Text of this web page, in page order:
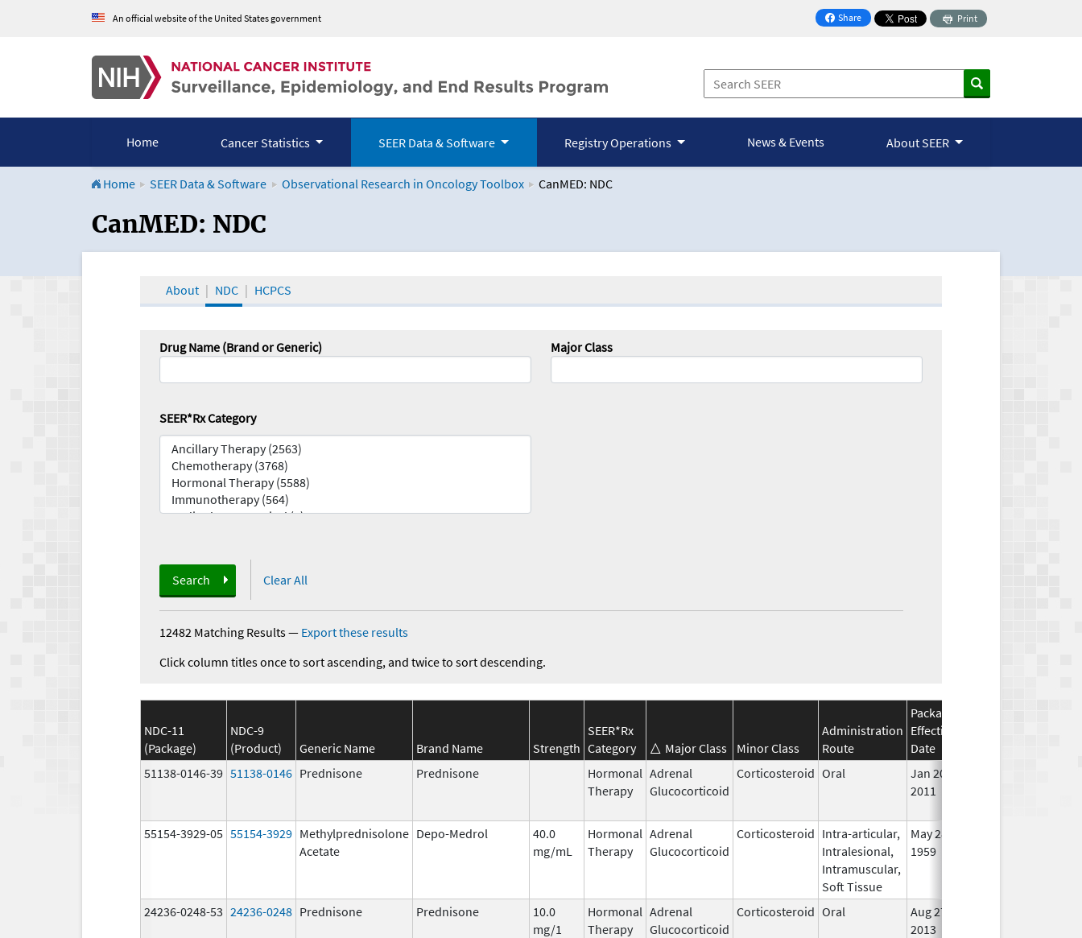
An official website of the United States government Share
on Facebook
Print
Home Cancer Statistics SEER Data & Software Registry Operations News & Events About SEER
Home SEER Data & Software Observational Research in Oncology Toolbox CanMED: NDC
CanMED and the Oncology Toolbox
CanMED: NDC
About NDC HCPCS
Drug Name (Brand or Generic) Major Class
SEER*Rx Category
Search Clear All
12482 Matching Results— Export these results
Click column titles once to sort ascending, and twice to sort descending.
NDC-11
(Package)
NDC-9
(Product)
Generic Name Brand Name Strength
SEER*Rx
Category
Major Class Minor Class
Administration
Route
Package
Effective
Date
51138-0146-39 51138-0146 Prednisone Prednisone
Hormonal
Therapy
Adrenal
Glucocorticoid
Corticosteroid Oral
Jan 20,
2011
55154-3929-05 55154-3929 Methylprednisolone
Acetate
Depo-Medrol
40.0
mg/mL
Hormonal
Therapy
Adrenal
Glucocorticoid
Corticosteroid Intra-articular,
Intralesional,
Intramuscular,
Soft Tissue
May 28,
1959
24236-0248-53 24236-0248 Prednisone Prednisone
10.0
mg/1
Hormonal
Therapy
Adrenal
Glucocorticoid
Corticosteroid Oral
Aug 27,
2013